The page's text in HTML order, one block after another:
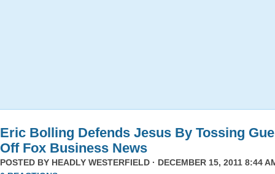
Eric Bolling Defends Jesus By Tossing
Off Fox Business News
POSTED BY HEADLY WESTERFIELD · DECEMBER 15, 2011 8:44